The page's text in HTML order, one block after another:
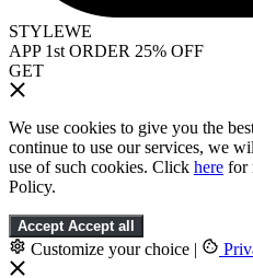
STYLEWE
APP 1st ORDER 25% OFF
GET
We use cookies to give you the
continue to use our services, we
use of such cookies. Click here for
Policy.
Accept Accept all
Customize your choice |